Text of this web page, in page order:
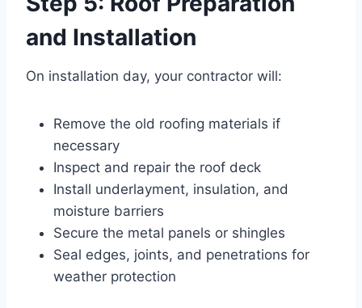
and Installation
On installation day, your contractor will:
Remove the old roofing materials if
necessary
Inspect and repair the roof deck
Install underlayment, insulation, and
moisture barriers
Secure the metal panels or shingles
Seal edges, joints, and penetrations for
weather protection